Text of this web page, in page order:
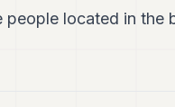
people located in